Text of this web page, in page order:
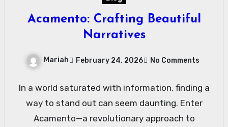
Acamento: Crafting Beautiful
Narratives
Mariah February 24, 2026 No Comments
In a world saturated with information, finding a
way to stand out can seem daunting. Enter
Acamento—a revolutionary approach to